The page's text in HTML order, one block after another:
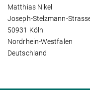
Matthias Nikel
Joseph-Stelzmann-
50931 Köln
Nordrhein-Westfalen
Deutschland